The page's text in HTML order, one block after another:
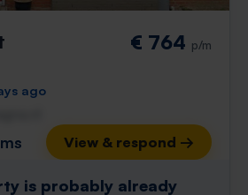
€ 764 p/m
ago
View & respond →
is probably already